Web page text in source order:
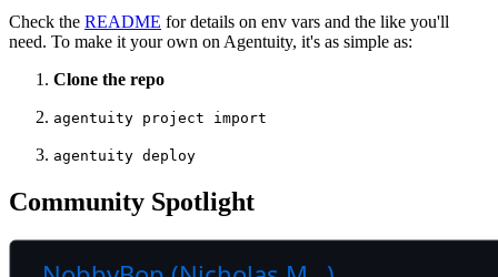
Check the README for details on env vars and the like you'll
need. To make it your own on Agentuity, it's as simple as:
Clone the repo
agentuity project import
agentuity deploy
Community Spotlight